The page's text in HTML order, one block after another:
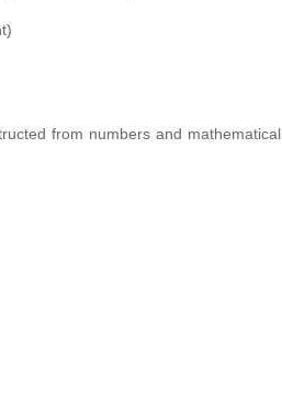
from numbers and mathematical